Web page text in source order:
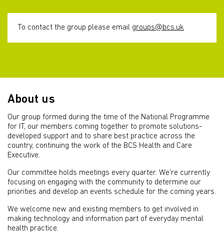
To contact the group please email groups@bcs.uk
About us
Our group formed during the time of the National Programme
for IT, our members coming together to promote solutions-
developed support and to share best practice across the
country, continuing the work of the BCS Health and Care
Executive.
Our committee holds meetings every quarter. We’re currently
focusing on engaging with the community to determine our
priorities and develop an events schedule for the coming years.
We welcome new and existing members to get involved in
making technology and information part of everyday mental
health practice.